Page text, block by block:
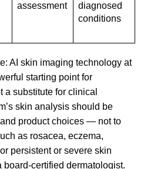
assessment
diagnosed
conditions
AI skin imaging technology at
starting point for
a substitute for clinical
skin analysis should be
product choices — not to
as rosacea, eczema,
persistent or severe skin
certified dermatologist.